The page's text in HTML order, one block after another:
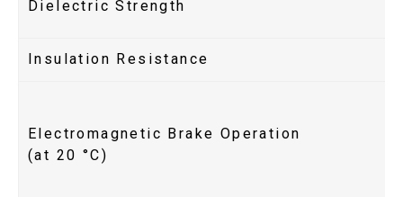
Dielectric Strength
Insulation Resistance
Electromagnetic Brake Operation
(at 20 °C)